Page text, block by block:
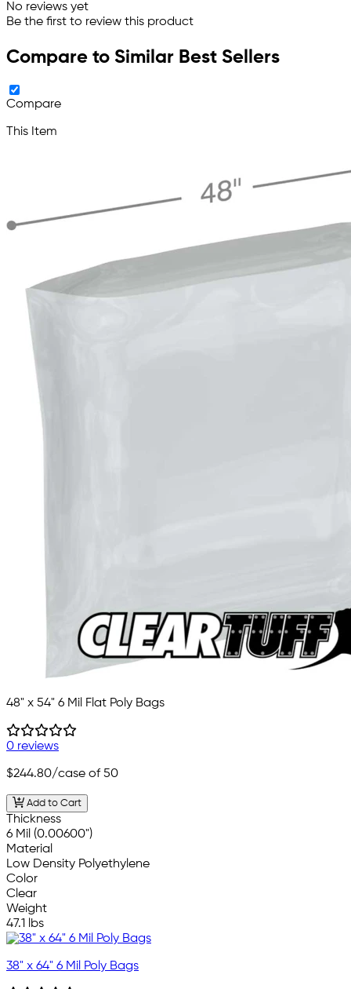
No reviews yet
Be the first to review this product
Compare to Similar Best Sellers
Compare
This Item
48" x 54" 6 Mil Flat Poly Bags
0 reviews
$244.80/case of 50
Add to Cart
Thickness
6 Mil (0.00600")
Material
Low Density Polyethylene
Color
Clear
Weight
47.1 lbs
38" x 64" 6 Mil Poly Bags